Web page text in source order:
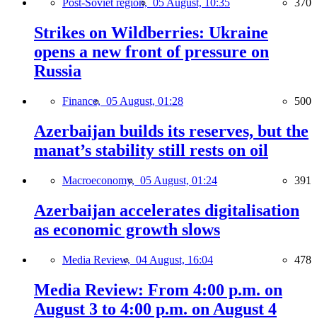
Post-Soviet region, 05 August, 10:35 370
Strikes on Wildberries: Ukraine
opens a new front of pressure on
Russia
Finance, 05 August, 01:28 500
Azerbaijan builds its reserves, but the
manat’s stability still rests on oil
Macroeconomy, 05 August, 01:24 391
Azerbaijan accelerates digitalisation
as economic growth slows
Media Review, 04 August, 16:04 478
Media Review: From 4:00 p.m. on
August 3 to 4:00 p.m. on August 4